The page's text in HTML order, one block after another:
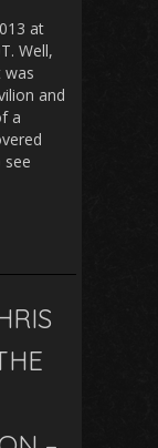
at
Well,
was
and
a
see